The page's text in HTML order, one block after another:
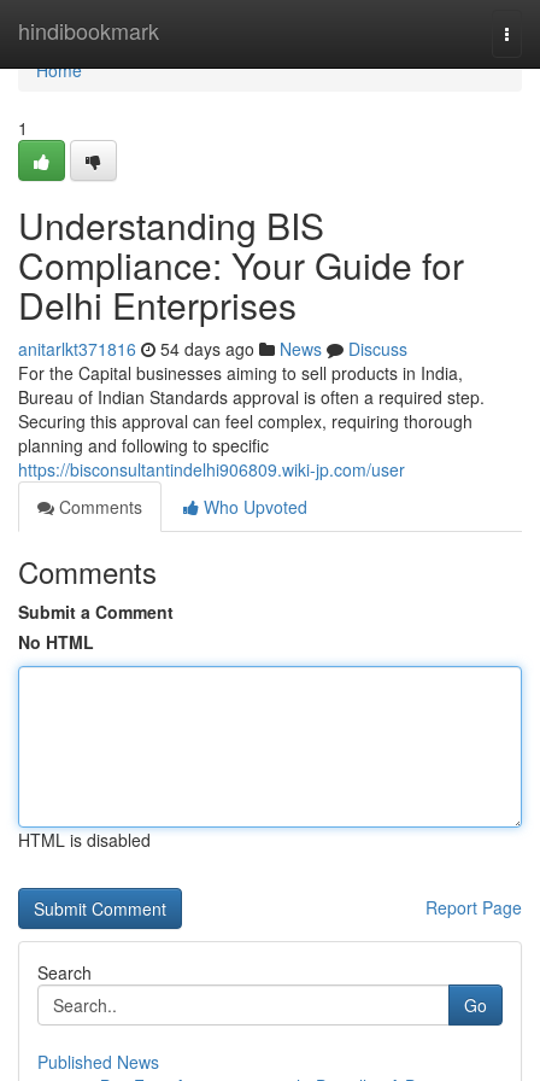
hindibookmark
Home
Home
1
Understanding BIS
Compliance: Your Guide for
Delhi Enterprises
anitarlkt371816 54 days ago News
Discuss
For the Capital businesses aiming to sell products in India,
Bureau of Indian Standards approval is often a required step.
Securing this approval can feel complex, requiring thorough
planning and following to specific
https://bisconsultantindelhi906809.wiki-jp.com/user
Comments
Who Upvoted
Comments
Submit a Comment
No HTML
HTML is disabled
Report Page
Search
Go
Published News